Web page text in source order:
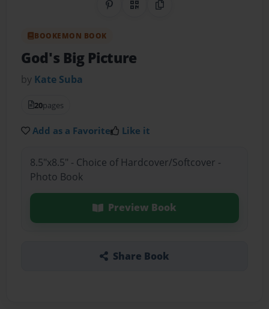
Share on Pinterest
QR CodeCopy Link
BOOKEMON BOOK
God's Big Picture
by Kate Suba
20pages
Add as a Favorite Like it
8.5"x8.5" - Choice of Hardcover/Softcover -
Photo Book
Preview Book
Share Book